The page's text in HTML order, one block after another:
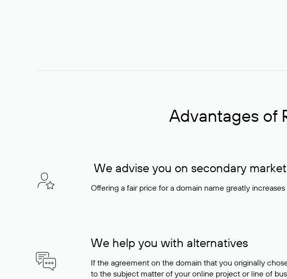
Advantages of
We advise you on secondary
Offering a fair price for a domain name greatly
We help you with alternatives
If the agreement on the domain that you originally
to the subject matter of your online project or line of